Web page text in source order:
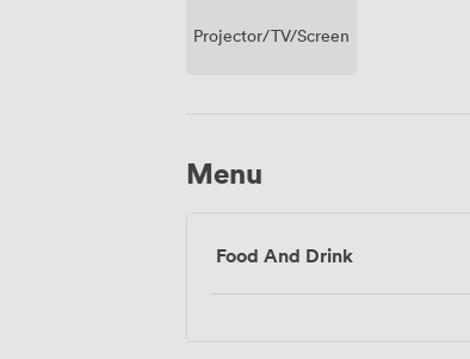
Projector/TV/Screen
Menu
Food And Drink